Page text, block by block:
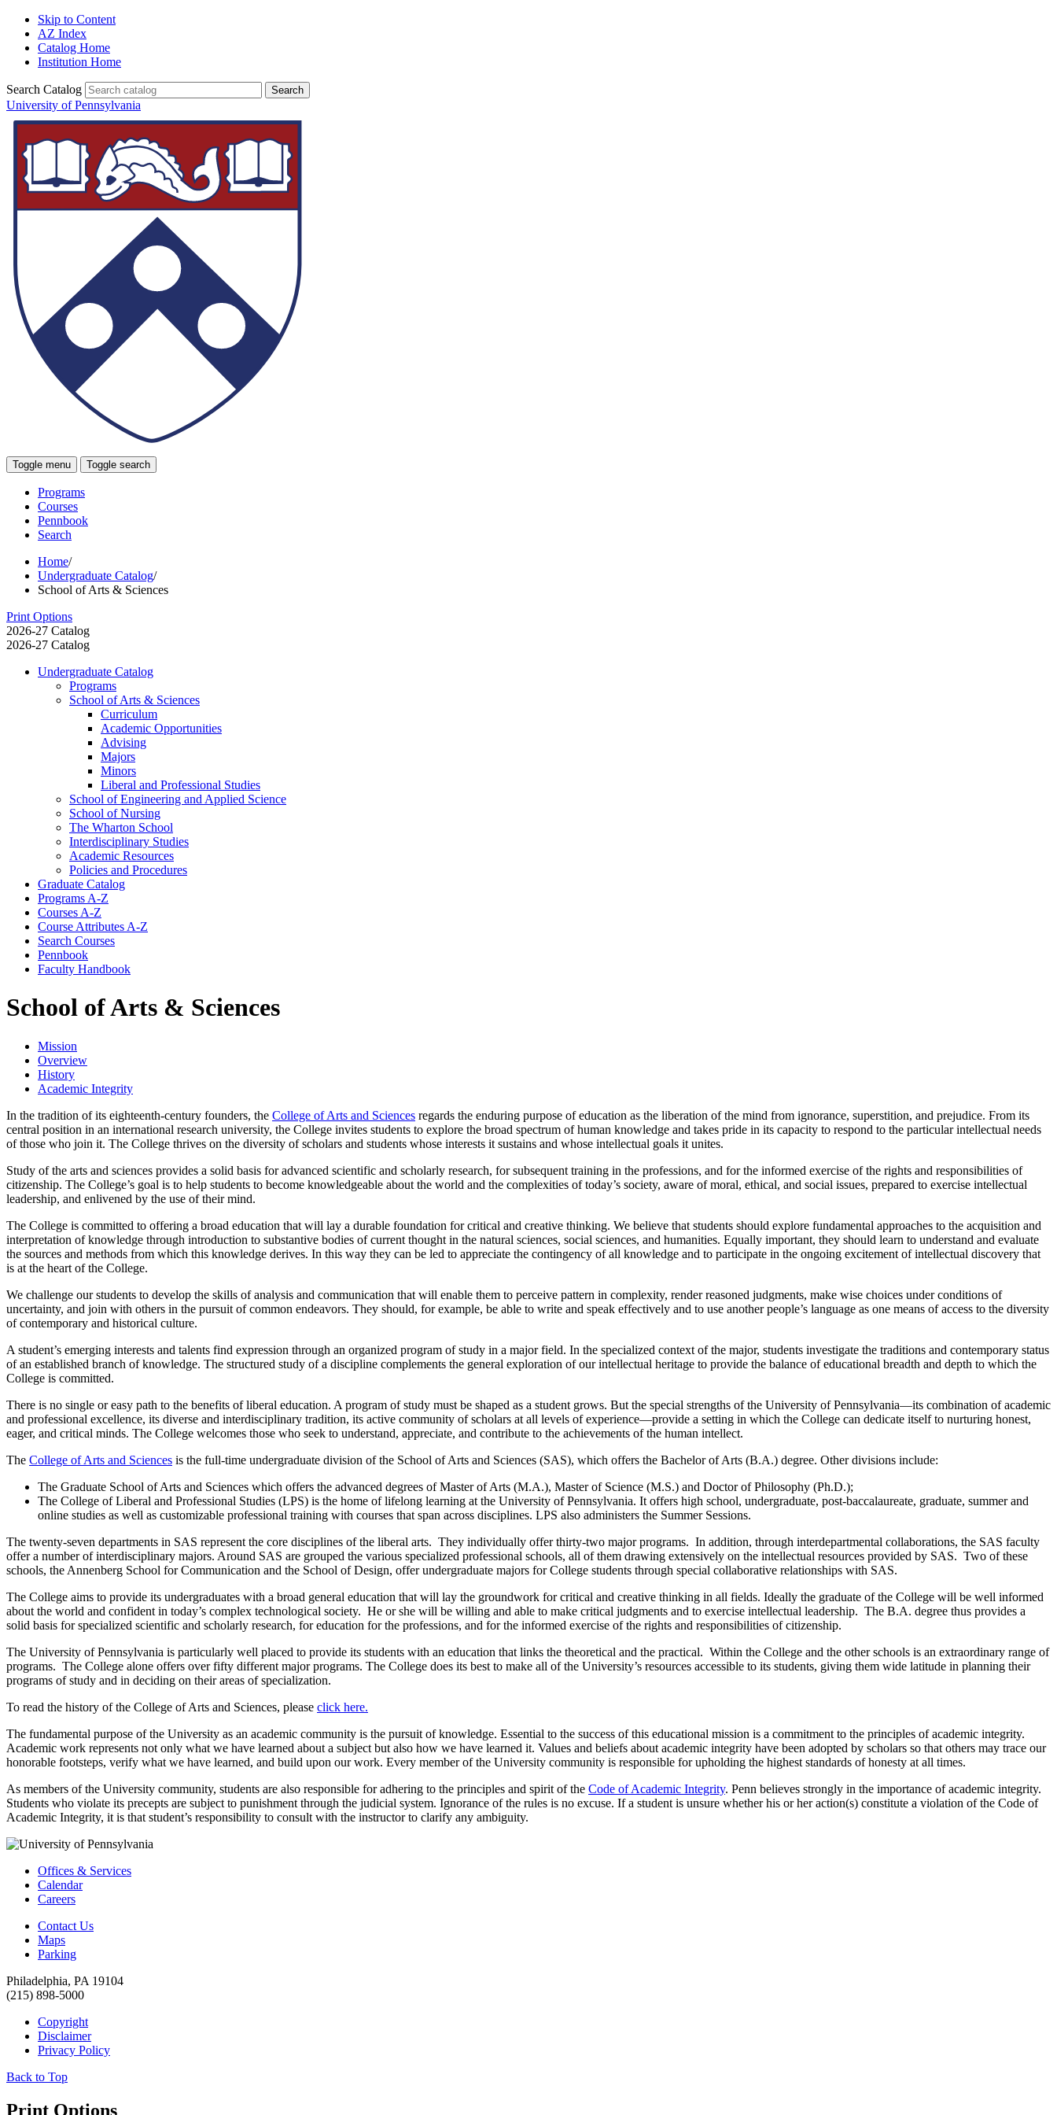
Skip to Content
AZ Index
Catalog Home
Institution Home
Search Catalog
University of Pennsylvania
Toggle menu Toggle search
Programs
Courses
Pennbook
Search
Home/
Undergraduate Catalog/
School of Arts & Sciences
Print Options
2026-27 Catalog
2026-27 Catalog
Undergraduate Catalog
Programs
School of Arts &​ Sciences
Curriculum
Academic Opportunities
Advising
Majors
Minors
Liberal and Professional Studies
School of Engineering and Applied Science
School of Nursing
The Wharton School
Interdisciplinary Studies
Academic Resources
Policies and Procedures
Graduate Catalog
Programs A-​Z
Courses A-​Z
Course Attributes A-​Z
Search Courses
Pennbook
Faculty Handbook
School of Arts & Sciences
Mission
Overview
History
Academic Integrity
In the tradition of its eighteenth-century founders, the College of Arts and Sciences regards the enduring purpose of education as the liberation of the mind from ignorance, superstition, and prejudice. From its
central position in an international research university, the College invites students to explore the broad spectrum of human knowledge and takes pride in its capacity to respond to the particular intellectual needs
of those who join it. The College thrives on the diversity of scholars and students whose interests it sustains and whose intellectual goals it unites.
Study of the arts and sciences provides a solid basis for advanced scientific and scholarly research, for subsequent training in the professions, and for the informed exercise of the rights and responsibilities of
citizenship. The College’s goal is to help students to become knowledgeable about the world and the complexities of today’s society, aware of moral, ethical, and social issues, prepared to exercise intellectual
leadership, and enlivened by the use of their mind.
The College is committed to offering a broad education that will lay a durable foundation for critical and creative thinking. We believe that students should explore fundamental approaches to the acquisition and
interpretation of knowledge through introduction to substantive bodies of current thought in the natural sciences, social sciences, and humanities. Equally important, they should learn to understand and evaluate
the sources and methods from which this knowledge derives. In this way they can be led to appreciate the contingency of all knowledge and to participate in the ongoing excitement of intellectual discovery that
is at the heart of the College.
We challenge our students to develop the skills of analysis and communication that will enable them to perceive pattern in complexity, render reasoned judgments, make wise choices under conditions of
uncertainty, and join with others in the pursuit of common endeavors. They should, for example, be able to write and speak effectively and to use another people’s language as one means of access to the diversity
of contemporary and historical culture.
A student’s emerging interests and talents find expression through an organized program of study in a major field. In the specialized context of the major, students investigate the traditions and contemporary status
of an established branch of knowledge. The structured study of a discipline complements the general exploration of our intellectual heritage to provide the balance of educational breadth and depth to which the
College is committed.
There is no single or easy path to the benefits of liberal education. A program of study must be shaped as a student grows. But the special strengths of the University of Pennsylvania—its combination of academic
and professional excellence, its diverse and interdisciplinary tradition, its active community of scholars at all levels of experience—provide a setting in which the College can dedicate itself to nurturing honest,
eager, and critical minds. The College welcomes those who seek to understand, appreciate, and contribute to the achievements of the human intellect.
The College of Arts and Sciences is the full-time undergraduate division of the School of Arts and Sciences (SAS), which offers the Bachelor of Arts (B.A.) degree. Other divisions include:
The Graduate School of Arts and Sciences which offers the advanced degrees of Master of Arts (M.A.), Master of Science (M.S.) and Doctor of Philosophy (Ph.D.);
The College of Liberal and Professional Studies (LPS) is the home of lifelong learning at the University of Pennsylvania. It offers high school, undergraduate, post-baccalaureate, graduate, summer and
online studies as well as customizable professional training with courses that span across disciplines. LPS also administers the Summer Sessions.
The twenty-seven departments in SAS represent the core disciplines of the liberal arts. They individually offer thirty-two major programs. In addition, through interdepartmental collaborations, the SAS faculty
offer a number of interdisciplinary majors. Around SAS are grouped the various specialized professional schools, all of them drawing extensively on the intellectual resources provided by SAS. Two of these
schools, the Annenberg School for Communication and the School of Design, offer undergraduate majors for College students through special collaborative relationships with SAS.
The College aims to provide its undergraduates with a broad general education that will lay the groundwork for critical and creative thinking in all fields. Ideally the graduate of the College will be well informed
about the world and confident in today’s complex technological society. He or she will be willing and able to make critical judgments and to exercise intellectual leadership. The B.A. degree thus provides a
solid basis for specialized scientific and scholarly research, for education for the professions, and for the informed exercise of the rights and responsibilities of citizenship.
The University of Pennsylvania is particularly well placed to provide its students with an education that links the theoretical and the practical. Within the College and the other schools is an extraordinary range of
programs. The College alone offers over fifty different major programs. The College does its best to make all of the University’s resources accessible to its students, giving them wide latitude in planning their
programs of study and in deciding on their areas of specialization.
To read the history of the College of Arts and Sciences, please click here.
The fundamental purpose of the University as an academic community is the pursuit of knowledge. Essential to the success of this educational mission is a commitment to the principles of academic integrity.
Academic work represents not only what we have learned about a subject but also how we have learned it. Values and beliefs about academic integrity have been adopted by scholars so that others may trace our
honorable footsteps, verify what we have learned, and build upon our work. Every member of the University community is responsible for upholding the highest standards of honesty at all times.
As members of the University community, students are also responsible for adhering to the principles and spirit of the Code of Academic Integrity. Penn believes strongly in the importance of academic integrity.
Students who violate its precepts are subject to punishment through the judicial system. Ignorance of the rules is no excuse. If a student is unsure whether his or her action(s) constitute a violation of the Code of
Academic Integrity, it is that student’s responsibility to consult with the instructor to clarify any ambiguity.
Offices & Services
Calendar
Careers
Contact Us
Maps
Parking
Philadelphia, PA 19104
(215) 898-5000
Copyright
Disclaimer
Privacy Policy
Back to Top
Print Options